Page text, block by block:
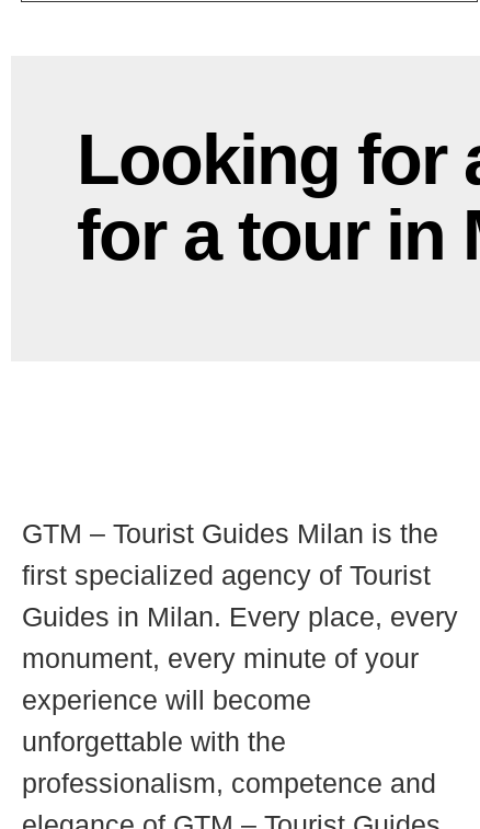
Looking for
for a tour in
GTM – Tourist Guides Milan is the
first specialized agency of Tourist
Guides in Milan. Every place, every
monument, every minute of your
experience will become
unforgettable with the
professionalism, competence and